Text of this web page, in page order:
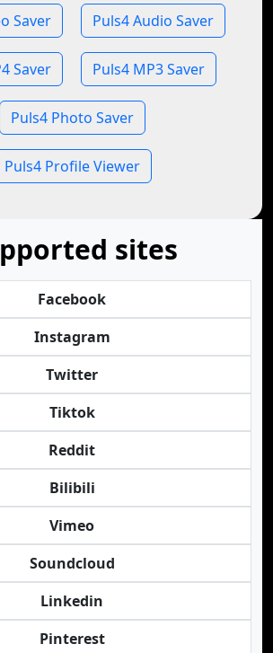
Saver Puls4 Audio Saver
Saver Puls4 MP3 Saver
Puls4 Photo Saver
Puls4 Profile Viewer
sites
Facebook
Instagram
Twitter
Tiktok
Reddit
Bilibili
Vimeo
Soundcloud
Linkedin
Pinterest